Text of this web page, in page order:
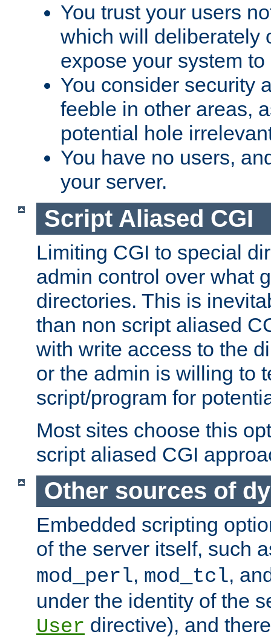
You trust your users
which will deliberately
expose your system
You consider security
feeble in other areas,
potential hole
You have no users,
your server.
Script Aliased CGI
Limiting CGI to special
admin control over what
directories. This is
than non script aliased
with write access to the
or the admin is willing to
script/program for
Most sites choose this
script aliased CGI
Other sources of
Embedded scripting
of the server itself, such
mod_perl, mod_tcl,
under the identity of the
User directive), and